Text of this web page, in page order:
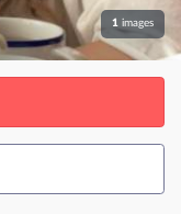
1 images